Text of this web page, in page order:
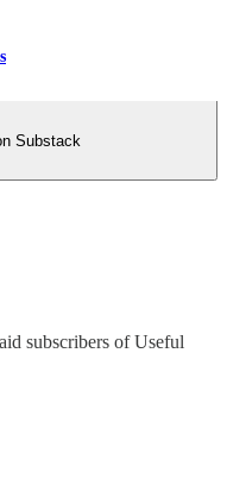
Substack
subscribers of Useful